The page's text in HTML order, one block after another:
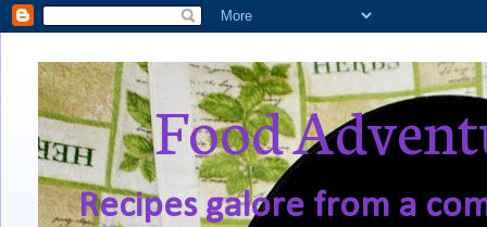
Food
Recipes galore from a